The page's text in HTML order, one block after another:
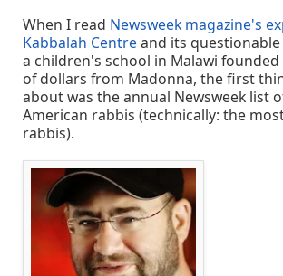
When I read Newsweek magazine's
Kabbalah Centreand its
a children's school in Malawi
of dollars from Madonna, the first
about was the annual Newsweek list
American rabbis (technically: the
rabbis).